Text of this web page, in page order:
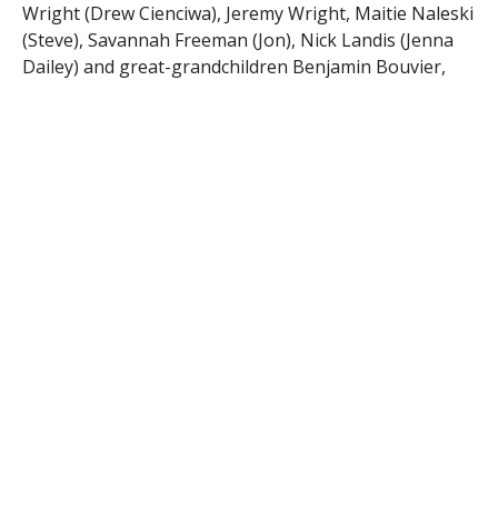
Wright (Drew Cienciwa), Jeremy Wright, Maitie Naleski
(Steve), Savannah Freeman (Jon), Nick Landis (Jenna
Dailey) and great-grandchildren Benjamin Bouvier,